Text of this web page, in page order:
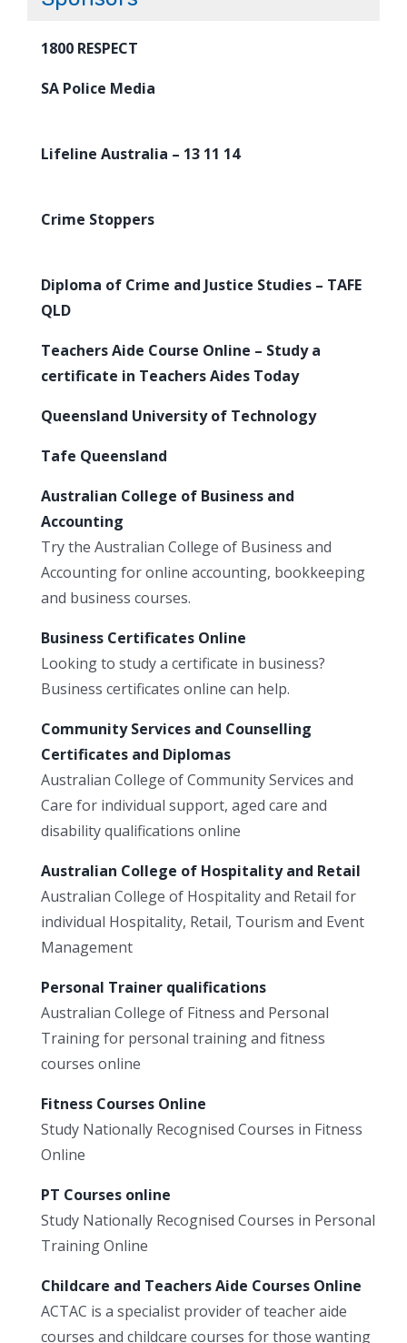
1800 RESPECT
SA Police Media
Lifeline Australia – 13 11 14
Crime Stoppers
Diploma of Crime and Justice Studies – TAFE
QLD
Teachers Aide Course Online – Study a
certificate in Teachers Aides Today
Queensland University of Technology
Tafe Queensland
Australian College of Business and
Accounting
Try the Australian College of Business and
Accounting for online accounting, bookkeeping
and business courses.
Business Certificates Online
Looking to study a certificate in business?
Business certificates online can help.
Community Services and Counselling
Certificates and Diplomas
Australian College of Community Services and
Care for individual support, aged care and
disability qualifications online
Australian College of Hospitality and Retail
Australian College of Hospitality and Retail for
individual Hospitality, Retail, Tourism and Event
Management
Personal Trainer qualifications
Australian College of Fitness and Personal
Training for personal training and fitness
courses online
Fitness Courses Online
Study Nationally Recognised Courses in Fitness
Online
PT Courses online
Study Nationally Recognised Courses in Personal
Training Online
Childcare and Teachers Aide Courses Online
ACTAC is a specialist provider of teacher aide
courses and childcare courses for those wanting